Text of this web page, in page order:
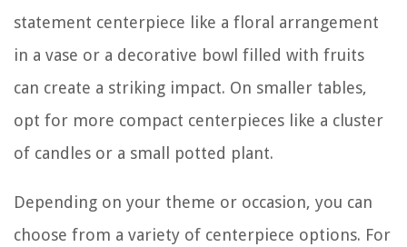
statement centerpiece like a floral arrangement
in a vase or a decorative bowl filled with fruits
can create a striking impact. On smaller tables,
opt for more compact centerpieces like a cluster
of candles or a small potted plant.
Depending on your theme or occasion, you can
choose from a variety of centerpiece options. For